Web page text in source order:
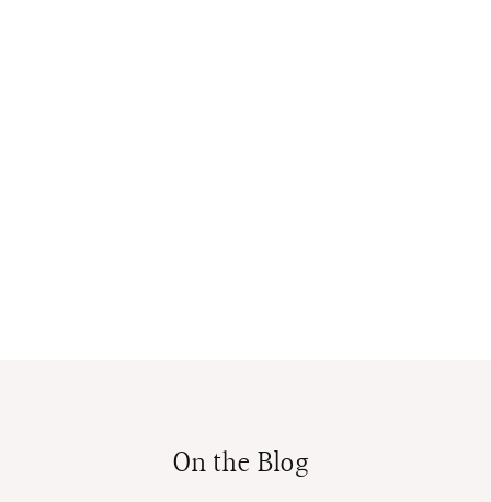
On the Blog